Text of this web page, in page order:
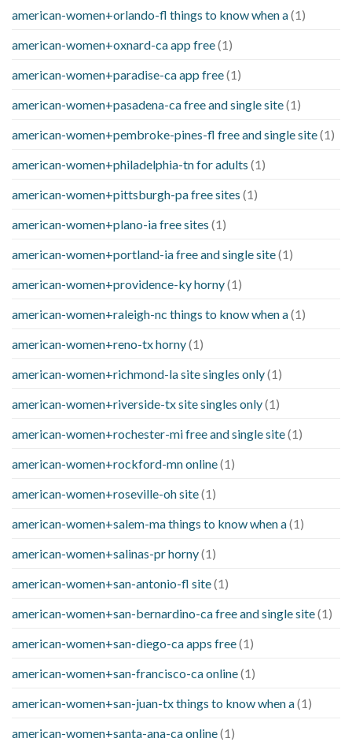
american-women+orlando-fl things to know when a(1)
american-women+oxnard-ca app free(1)
american-women+paradise-ca app free(1)
american-women+pasadena-ca free and single site(1)
american-women+pembroke-pines-fl free and single site(1)
american-women+philadelphia-tn for adults (1)
american-women+pittsburgh-pa free sites (1)
american-women+plano-ia free sites (1)
american-women+portland-ia free and single site(1)
american-women+providence-ky horny(1)
american-women+raleigh-nc things to know when a(1)
american-women+reno-tx horny(1)
american-women+richmond-la site singles only(1)
american-women+riverside-tx site singles only(1)
american-women+rochester-mi free and single site(1)
american-women+rockford-mn online(1)
american-women+roseville-oh site(1)
american-women+salem-ma things to know when a(1)
american-women+salinas-pr horny(1)
american-women+san-antonio-fl site(1)
american-women+san-bernardino-ca free and single site(1)
american-women+san-diego-ca apps free(1)
american-women+san-francisco-ca online(1)
american-women+san-juan-tx things to know when a(1)
american-women+santa-ana-ca online(1)